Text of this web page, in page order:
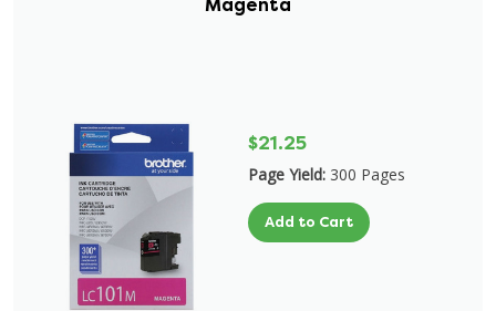
Magenta
$21.25
Page Yield: 300 Pages
Add to Cart